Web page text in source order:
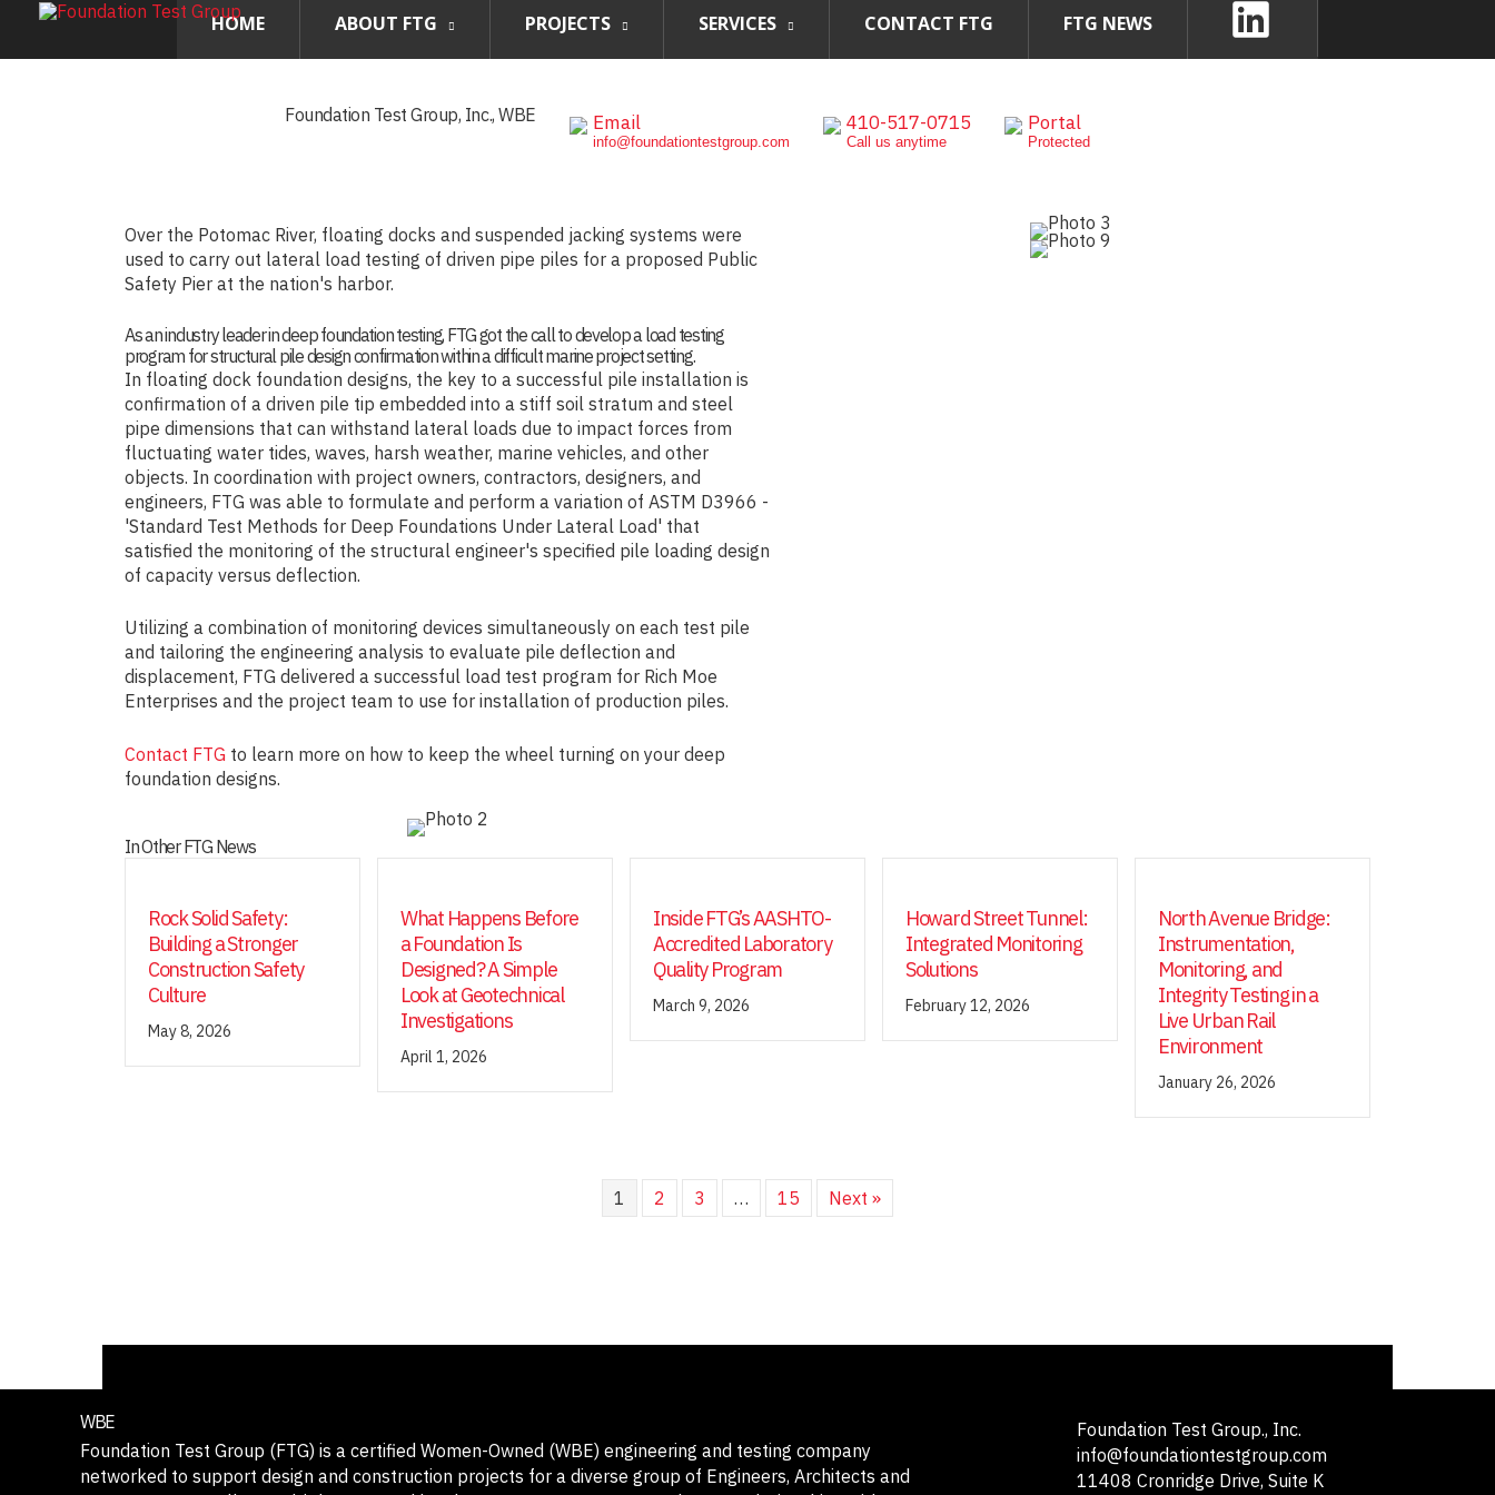
Foundation Test Group, Inc., WBE Email
info@foundationtestgroup.com
410-517-0715
Call us anytime
Portal
Protected
HOME ABOUT FTG PROJECTS SERVICES CONTACT FTG FTG NEWS
Over the Potomac River, floating docks and suspended jacking systems were
used to carry out lateral load testing of driven pipe piles for a proposed Public
Safety Pier at the nation's harbor.
As an industry leader in deep foundation testing, FTG got the call to develop a load testing
program for structural pile design confirmation within a difficult marine project setting.
In floating dock foundation designs, the key to a successful pile installation is
confirmation of a driven pile tip embedded into a stiff soil stratum and steel
pipe dimensions that can withstand lateral loads due to impact forces from
fluctuating water tides, waves, harsh weather, marine vehicles, and other
objects. In coordination with project owners, contractors, designers, and
engineers, FTG was able to formulate and perform a variation of ASTM D3966 -
'Standard Test Methods for Deep Foundations Under Lateral Load' that
satisfied the monitoring of the structural engineer's specified pile loading design
of capacity versus deflection.
Utilizing a combination of monitoring devices simultaneously on each test pile
and tailoring the engineering analysis to evaluate pile deflection and
displacement, FTG delivered a successful load test program for Rich Moe
Enterprises and the project team to use for installation of production piles.
Contact FTG to learn more on how to keep the wheel turning on your deep
foundation designs.
In Other FTG News
Rock Solid Safety:
Building a Stronger
Construction Safety
Culture
May 8, 2026
What Happens Before
a Foundation Is
Designed? A Simple
Look at Geotechnical
Investigations
April 1, 2026
Inside FTG’s AASHTO-
Accredited Laboratory
Quality Program
March 9, 2026
Howard Street Tunnel:
Integrated Monitoring
Solutions
February 12, 2026
North Avenue Bridge:
Instrumentation,
Monitoring, and
Integrity Testing in a
Live Urban Rail
Environment
January 26, 2026
1 2 3 … 15 Next »
WBE
Foundation Test Group (FTG) is a certified Women-Owned (WBE) engineering and testing company
networked to support design and construction projects for a diverse group of Engineers, Architects and
Foundation Test Group., Inc.
info@foundationtestgroup.com
11408 Cronridge Drive, Suite K